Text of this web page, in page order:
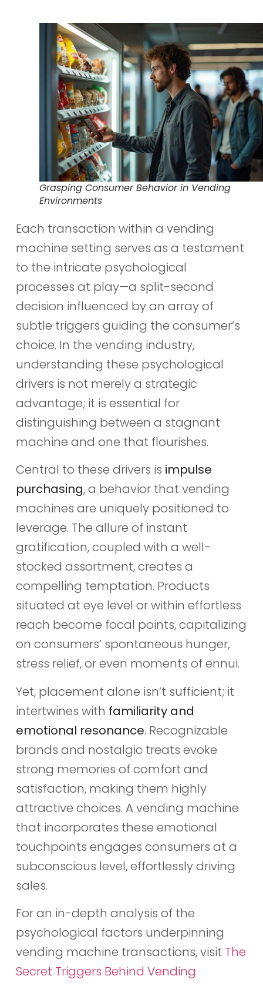
Grasping Consumer Behavior in Vending
Environments
Each transaction within a vending
machine setting serves as a testament
to the intricate psychological
processes at play—a split-second
decision influenced by an array of
subtle triggers guiding the consumer’s
choice. In the vending industry,
understanding these psychological
drivers is not merely a strategic
advantage; it is essential for
distinguishing between a stagnant
machine and one that flourishes.
Central to these drivers is impulse
purchasing, a behavior that vending
machines are uniquely positioned to
leverage. The allure of instant
gratification, coupled with a well-
stocked assortment, creates a
compelling temptation. Products
situated at eye level or within effortless
reach become focal points, capitalizing
on consumers’ spontaneous hunger,
stress relief, or even moments of ennui.
Yet, placement alone isn’t sufficient; it
intertwines with familiarity and
emotional resonance. Recognizable
brands and nostalgic treats evoke
strong memories of comfort and
satisfaction, making them highly
attractive choices. A vending machine
that incorporates these emotional
touchpoints engages consumers at a
subconscious level, effortlessly driving
sales.
For an in-depth analysis of the
psychological factors underpinning
vending machine transactions, visit The
Secret Triggers Behind Vending